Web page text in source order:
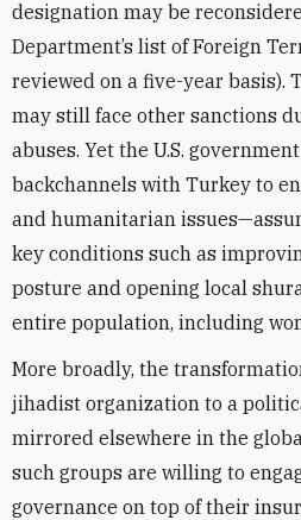
designation may be
Department’s list of Foreign
reviewed on a five-year basis).
may still face other sanctions
abuses. Yet the U.S.
backchannels with Turkey to
and humanitarian
key conditions such as
posture and opening local
entire population, including
More broadly, the
jihadist organization to a
mirrored elsewhere in the
such groups are willing to
governance on top of their